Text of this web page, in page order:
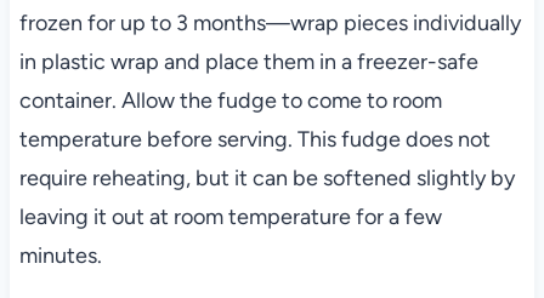
frozen for up to 3 months—wrap pieces individually
in plastic wrap and place them in a freezer-safe
container. Allow the fudge to come to room
temperature before serving. This fudge does not
require reheating, but it can be softened slightly by
leaving it out at room temperature for a few
minutes.